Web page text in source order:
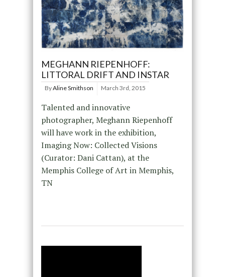
MEGHANN RIEPENHOFF:
LITTORAL DRIFT AND INSTAR
ByAline Smithson March 3rd, 2015
Talented and innovative
photographer, Meghann Riepenhoff
will have work in the exhibition,
Imaging Now: Collected Visions
(Curator: Dani Cattan), at the
Memphis College of Art in Memphis,
TN